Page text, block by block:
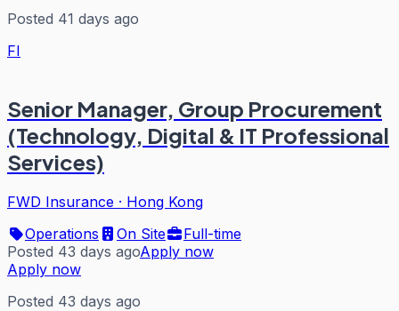
Posted 41 days ago
FI
Senior Manager, Group Procurement
(Technology, Digital & IT Professional
Services)
FWD Insurance · Hong Kong
Operations
On Site
Full-time
Posted 43 days agoApply now
Apply now
Posted 43 days ago